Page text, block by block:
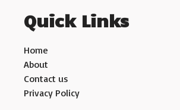
Quick Links
Home
About
Contact us
Privacy Policy